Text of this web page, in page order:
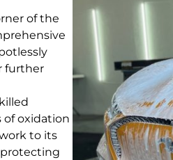
of the
further
of oxidation
to its
protecting